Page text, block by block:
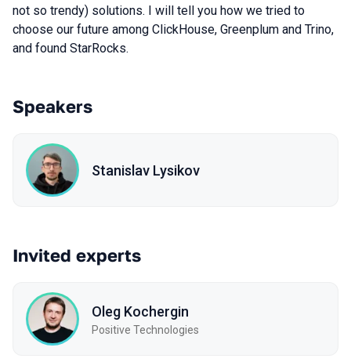
not so trendy) solutions. I will tell you how we tried to
choose our future among ClickHouse, Greenplum and Trino,
and found StarRocks.
Speakers
Stanislav Lysikov
Invited experts
Oleg Kochergin
Positive Technologies